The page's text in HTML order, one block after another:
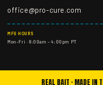
office@pro-cure.com
MFG HOURS
Mon–Fri · 8:00am – 4:00pm PT
REAL BAIT · MADE IN